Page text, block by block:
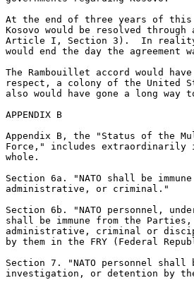
At the end of three years of
Kosovo would be resolved
Article I, Section 3).  In reality,
would end the day the agreement
The Rambouillet accord would
respect, a colony of the United
also would have gone a long
APPENDIX B
Appendix B, the "Status of the
Force," includes extraordinarily
whole.
Section 6a. "NATO shall be
administrative, or criminal."
Section 6b. "NATO personnel,
shall be immune from the
administrative, criminal or
by them in the FRY (Federal
Section 7. "NATO personnel
investigation, or detention by